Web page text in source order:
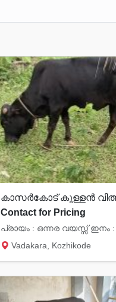
കാസർകോട് കുള്ളൻ
Contact for Pricing
Vadakara, Kozhikode